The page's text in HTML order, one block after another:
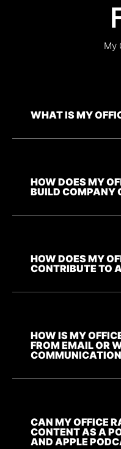
My
WHAT IS MY
HOW DOES MY
BUILD COMPANY
HOW DOES MY
CONTRIBUTE TO
HOW IS MY
FROM EMAIL OR
CAN MY OFFICE
CONTENT AS A
AND APPLE